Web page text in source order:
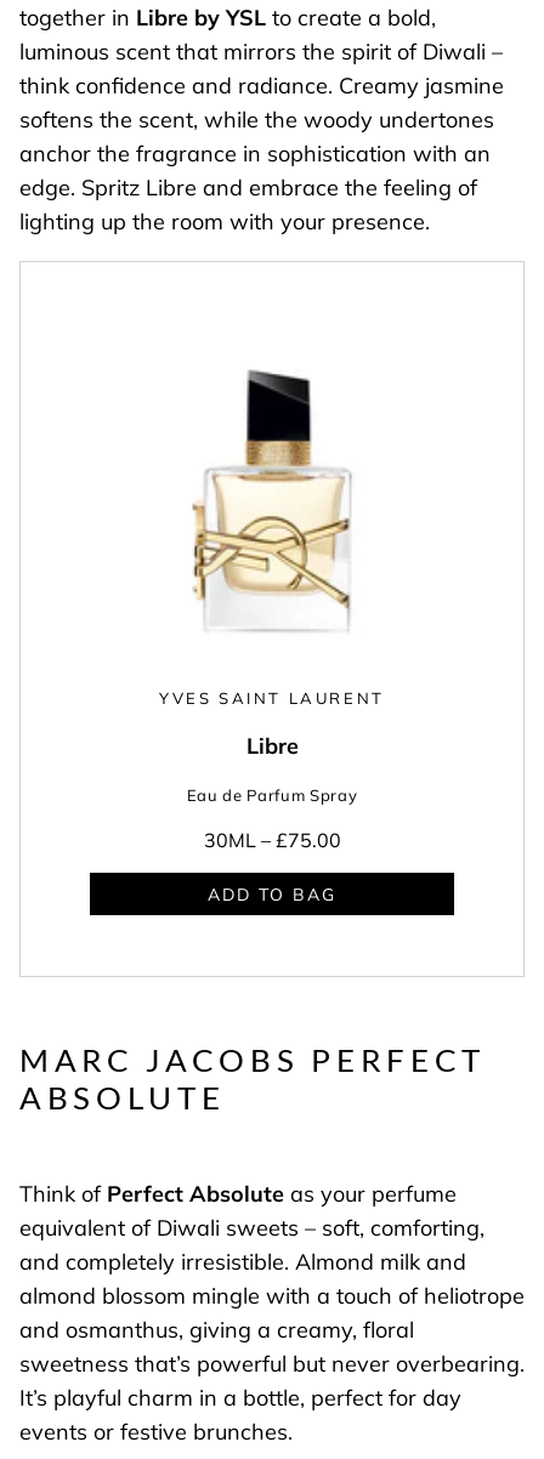
together in Libre by YSL to create a bold,
luminous scent that mirrors the spirit of Diwali –
think confidence and radiance. Creamy jasmine
softens the scent, while the woody undertones
anchor the fragrance in sophistication with an
edge. Spritz Libre and embrace the feeling of
lighting up the room with your presence.
YVES SAINT LAURENT
Libre
Eau de Parfum Spray
30ML – £75.00
ADD TO BAG
MARC JACOBS PERFECT
ABSOLUTE
Think of Perfect Absolute as your perfume
equivalent of Diwali sweets – soft, comforting,
and completely irresistible. Almond milk and
almond blossom mingle with a touch of heliotrope
and osmanthus, giving a creamy, floral
sweetness that’s powerful but never overbearing.
It’s playful charm in a bottle, perfect for day
events or festive brunches.